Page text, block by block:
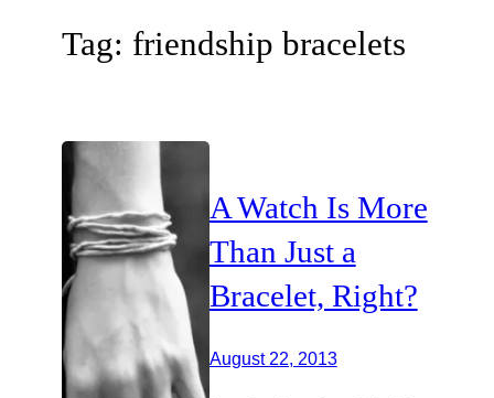
Tag: friendship bracelets
A Watch Is More
Than Just a
Bracelet, Right?
August 22, 2013